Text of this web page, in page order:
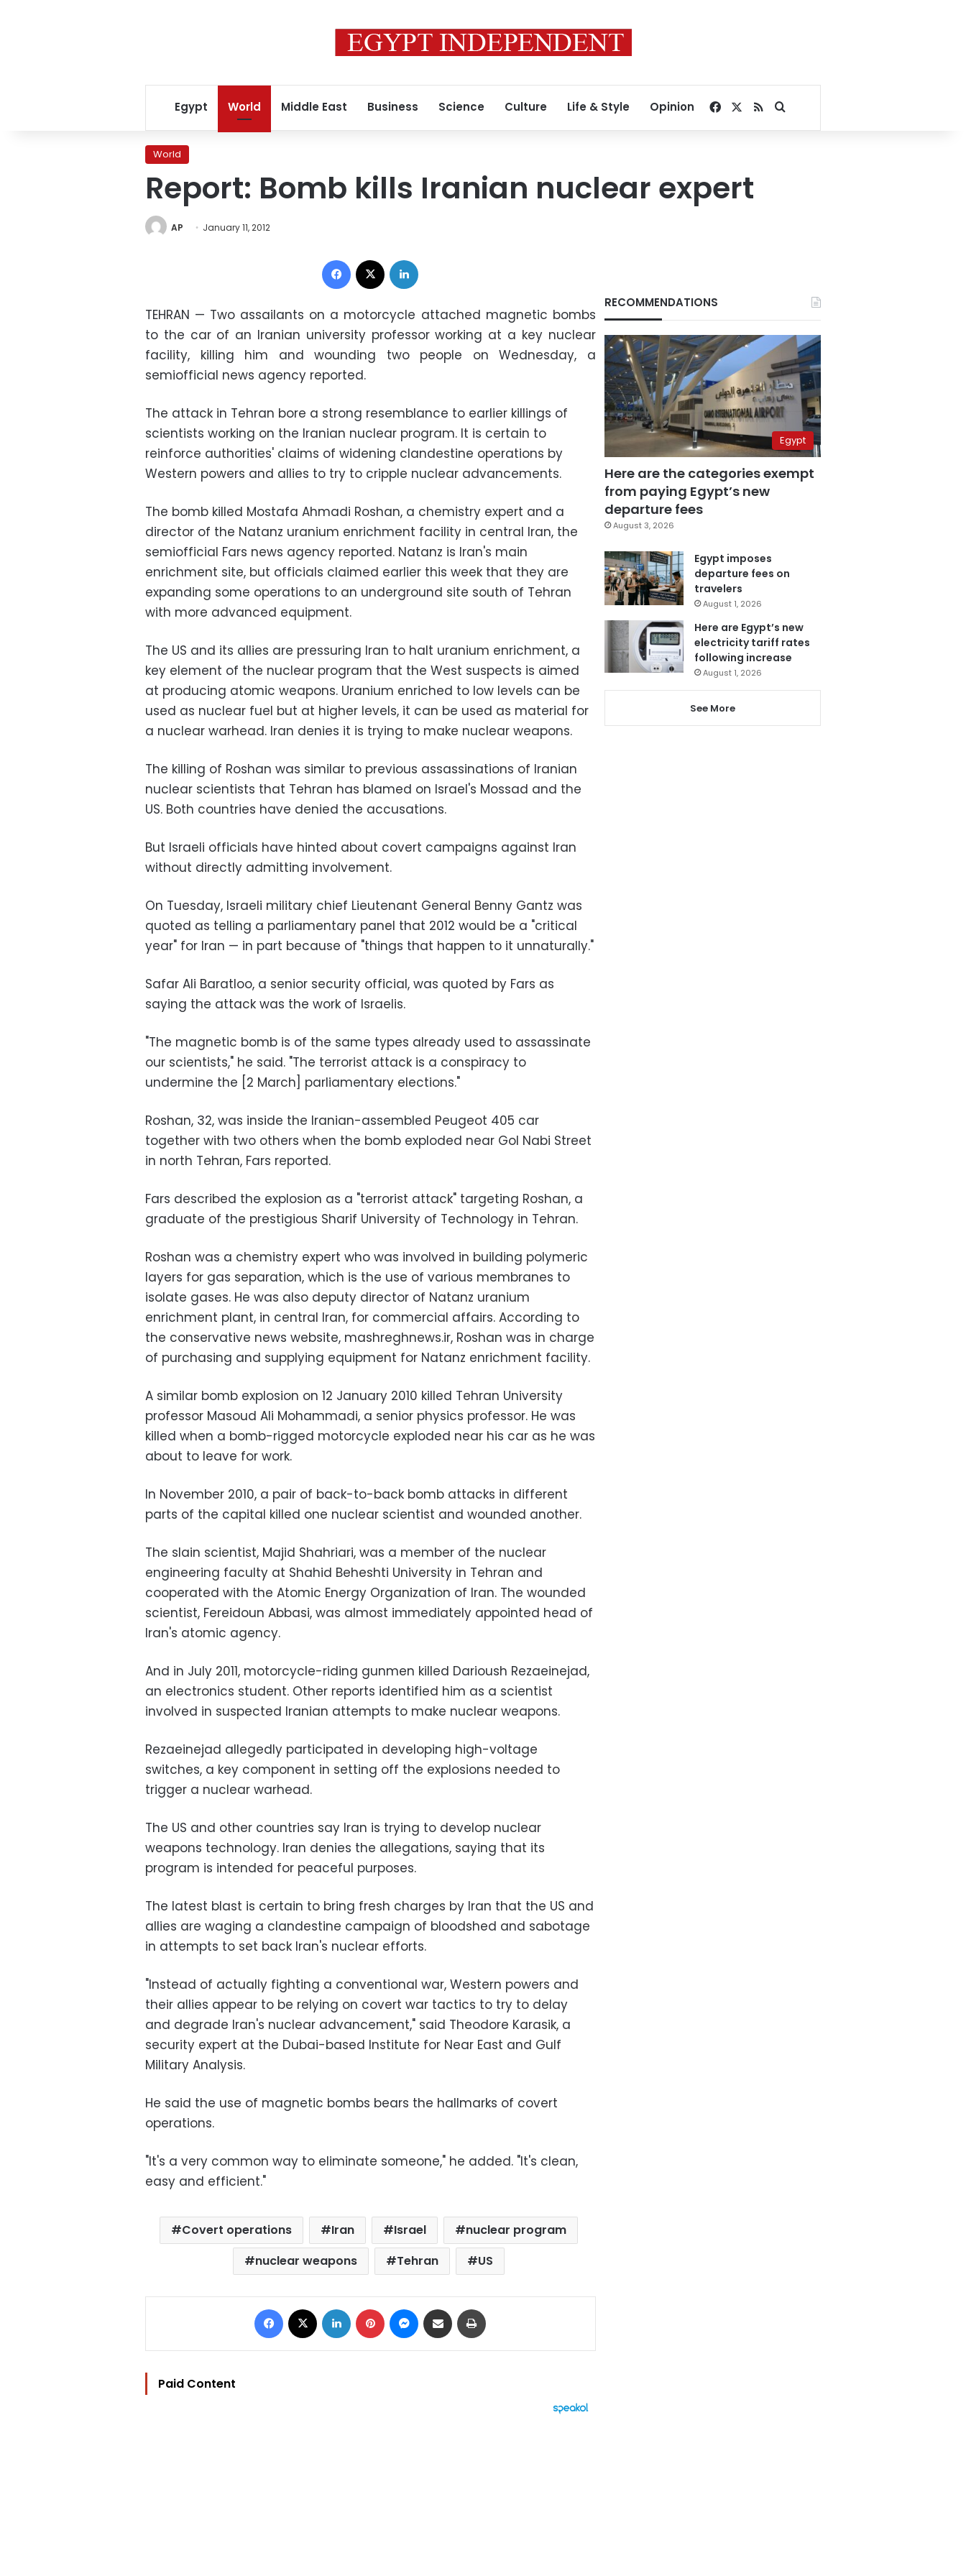
Egypt World Middle East Business Science Culture Life & Style Opinion Facebook
RSSSearch for
World
Report: Bomb kills Iranian nuclear expert
AP January 11, 2012
Facebook
TEHRAN — Two assailants on a motorcycle attached magnetic bombs
to the car of an Iranian university professor working at a key nuclear
facility, killing him and wounding two people on Wednesday, a
semiofficial news agency reported.
The attack in Tehran bore a strong resemblance to earlier killings of
scientists working on the Iranian nuclear program. It is certain to
reinforce authorities' claims of widening clandestine operations by
Western powers and allies to try to cripple nuclear advancements.
The bomb killed Mostafa Ahmadi Roshan, a chemistry expert and a
director of the Natanz uranium enrichment facility in central Iran, the
semiofficial Fars news agency reported. Natanz is Iran's main
enrichment site, but officials claimed earlier this week that they are
expanding some operations to an underground site south of Tehran
with more advanced equipment.
The US and its allies are pressuring Iran to halt uranium enrichment, a
key element of the nuclear program that the West suspects is aimed
at producing atomic weapons. Uranium enriched to low levels can be
used as nuclear fuel but at higher levels, it can be used as material for
a nuclear warhead. Iran denies it is trying to make nuclear weapons.
The killing of Roshan was similar to previous assassinations of Iranian
nuclear scientists that Tehran has blamed on Israel's Mossad and the
US. Both countries have denied the accusations.
But Israeli officials have hinted about covert campaigns against Iran
without directly admitting involvement.
On Tuesday, Israeli military chief Lieutenant General Benny Gantz was
quoted as telling a parliamentary panel that 2012 would be a "critical
year" for Iran — in part because of "things that happen to it unnaturally."
Safar Ali Baratloo, a senior security official, was quoted by Fars as
saying the attack was the work of Israelis.
"The magnetic bomb is of the same types already used to assassinate
our scientists," he said. "The terrorist attack is a conspiracy to
undermine the [2 March] parliamentary elections."
Roshan, 32, was inside the Iranian-assembled Peugeot 405 car
together with two others when the bomb exploded near Gol Nabi Street
in north Tehran, Fars reported.
Fars described the explosion as a "terrorist attack" targeting Roshan, a
graduate of the prestigious Sharif University of Technology in Tehran.
Roshan was a chemistry expert who was involved in building polymeric
layers for gas separation, which is the use of various membranes to
isolate gases. He was also deputy director of Natanz uranium
enrichment plant, in central Iran, for commercial affairs. According to
the conservative news website, mashreghnews.ir, Roshan was in charge
of purchasing and supplying equipment for Natanz enrichment facility.
A similar bomb explosion on 12 January 2010 killed Tehran University
professor Masoud Ali Mohammadi, a senior physics professor. He was
killed when a bomb-rigged motorcycle exploded near his car as he was
about to leave for work.
In November 2010, a pair of back-to-back bomb attacks in different
parts of the capital killed one nuclear scientist and wounded another.
The slain scientist, Majid Shahriari, was a member of the nuclear
engineering faculty at Shahid Beheshti University in Tehran and
cooperated with the Atomic Energy Organization of Iran. The wounded
scientist, Fereidoun Abbasi, was almost immediately appointed head of
Iran's atomic agency.
And in July 2011, motorcycle-riding gunmen killed Darioush Rezaeinejad,
an electronics student. Other reports identified him as a scientist
involved in suspected Iranian attempts to make nuclear weapons.
Rezaeinejad allegedly participated in developing high-voltage
switches, a key component in setting off the explosions needed to
trigger a nuclear warhead.
The US and other countries say Iran is trying to develop nuclear
weapons technology. Iran denies the allegations, saying that its
program is intended for peaceful purposes.
The latest blast is certain to bring fresh charges by Iran that the US and
allies are waging a clandestine campaign of bloodshed and sabotage
in attempts to set back Iran's nuclear efforts.
"Instead of actually fighting a conventional war, Western powers and
their allies appear to be relying on covert war tactics to try to delay
and degrade Iran's nuclear advancement," said Theodore Karasik, a
security expert at the Dubai-based Institute for Near East and Gulf
Military Analysis.
He said the use of magnetic bombs bears the hallmarks of covert
operations.
"It's a very common way to eliminate someone," he added. "It's clean,
easy and efficient."
Covert operations Iran Israel
nuclear program
nuclear weapons
Tehran US
Facebook LinkedIn Pinterest Messenger
Share via Email
Paid Content
RECOMMENDATIONS
Egypt
Here are the categories exempt
from paying Egypt’s new
departure fees
August 3, 2026
Egypt imposes
departure fees on
travelers
August 1, 2026
Here are Egypt’s new
electricity tariff rates
following increase
August 1, 2026
See More